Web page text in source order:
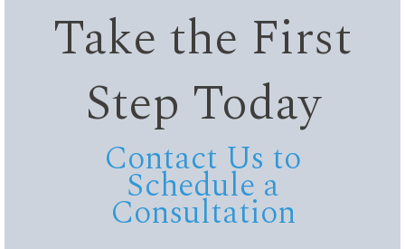
Take the First
Step Today
Contact Us to
Schedule a
Consultation